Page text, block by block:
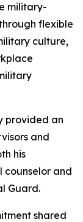
military-
flexible
culture,
provided an
and
his
counselor and
Guard.
shared